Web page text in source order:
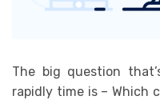
The big question
rapidly time is – Which